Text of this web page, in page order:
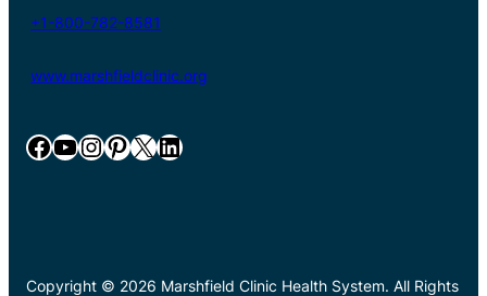
+1-800-782-8581
www.marshfieldclinic.org
Facebook YouTube InstagramPinterest X LinkedIn
Copyright © 2026 Marshfield Clinic Health System. All Rights